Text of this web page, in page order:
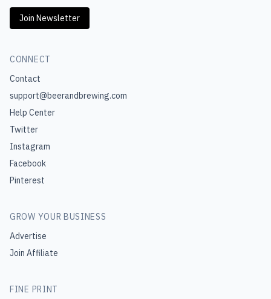
Join Newsletter
CONNECT
Contact
support@beerandbrewing.com
Help Center
Twitter
Instagram
Facebook
Pinterest
GROW YOUR BUSINESS
Advertise
Join Affiliate
FINE PRINT